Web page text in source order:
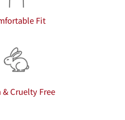
Fit
& Cruelty Free